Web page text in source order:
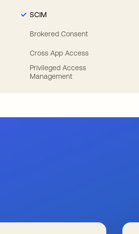
SCIM
Brokered Consent
Cross App Access
Privileged Access
Management